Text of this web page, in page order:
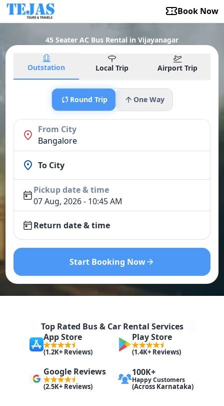
Book Now
45 Seater AC Bus Rental in Vijayanagar
Outstation Local Trip Airport Trip
Round Trip One Way
From City
Bangalore
To City
Pickup date & time
07 Aug, 2026 - 10:45 AM
Return date & time
Start Booking Now
Top Rated Bus & Car Rental Services
App Store
(1.2K+ Reviews)
Play Store
(1.4K+ Reviews)
Google Reviews
(2.5K+ Reviews)
100K+
Happy Customers
(Across Karnataka)